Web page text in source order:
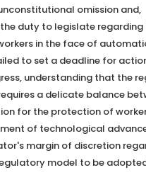
omission and,
duty to legislate regarding
in the face of
to set a deadline for
understanding that the
a delicate balance
for the protection of
of technological
margin of discretion
model to be